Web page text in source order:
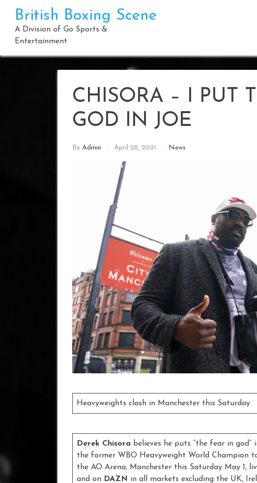
content
British Boxing Scene
A Division of Go Sports &
Entertainment
CHISORA – I PUT
GOD IN JOE
By Admin April 28, 2021 News
Heavyweights clash in Manchester this Saturday
Derek Chisora believes he puts “the fear in god”
the former WBO Heavyweight World Champion
the AO Arena, Manchester this Saturday May 1,
and on DAZN in all markets excluding the UK,